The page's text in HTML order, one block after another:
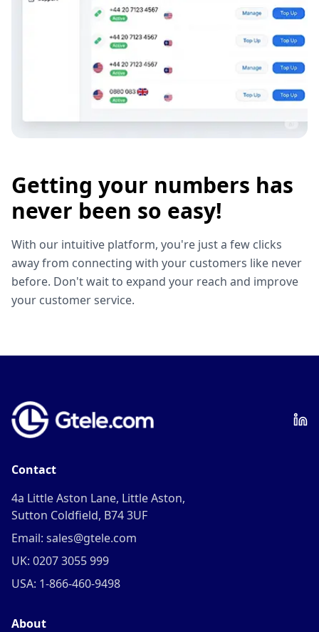
Getting your numbers has
never been so easy!
With our intuitive platform, you're just a few clicks
away from connecting with your customers like never
before. Don't wait to expand your reach and improve
your customer service.
Contact
4a Little Aston Lane, Little Aston,
Sutton Coldfield, B74 3UF
Email: sales@gtele.com
UK: 0207 3055 999
USA: 1-866-460-9498
About